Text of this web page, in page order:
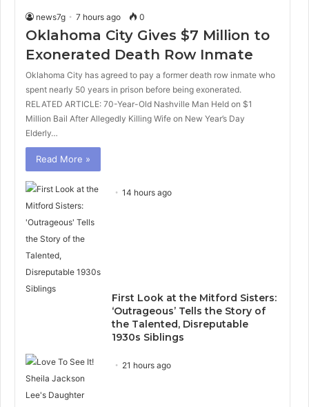
news7g 7 hours ago 0
Oklahoma City Gives $7 Million to
Exonerated Death Row Inmate
Oklahoma City has agreed to pay a former death row inmate who
spent nearly 50 years in prison before being exonerated.
RELATED ARTICLE: 70-Year-Old Nashville Man Held on $1
Million Bail After Allegedly Killing Wife on New Year’s Day
Elderly…
Read More »
14 hours ago
First Look at the Mitford Sisters:
‘Outrageous’ Tells the Story of
the Talented, Disreputable
1930s Siblings
21 hours ago